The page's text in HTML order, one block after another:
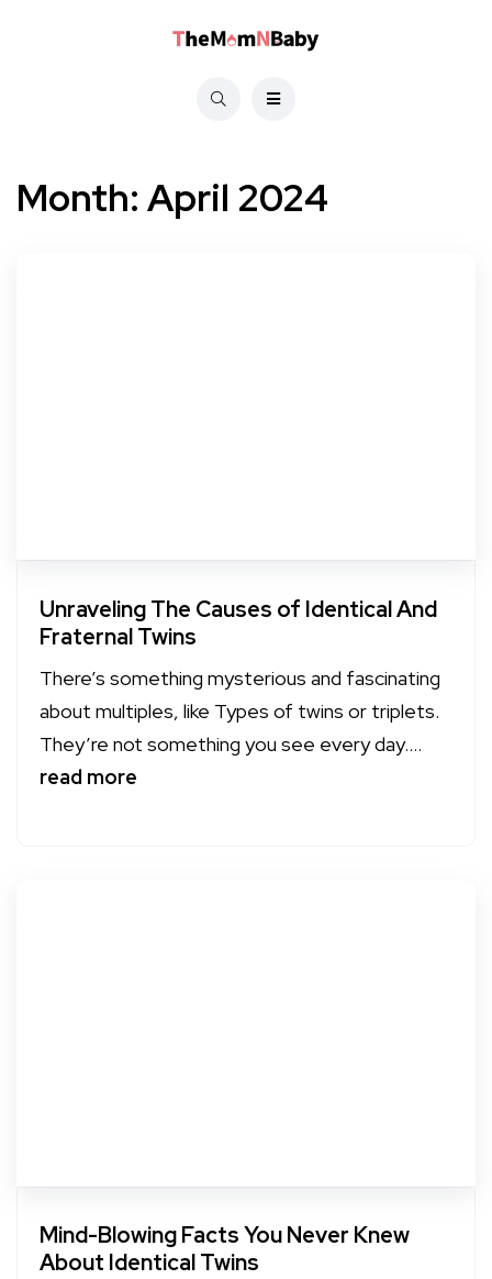
Month: April 2024
Unraveling The Causes of Identical And
Fraternal Twins
There’s something mysterious and fascinating
about multiples, like Types of twins or triplets.
They’re not something you see every day....
read more
Mind-Blowing Facts You Never Knew
About Identical Twins